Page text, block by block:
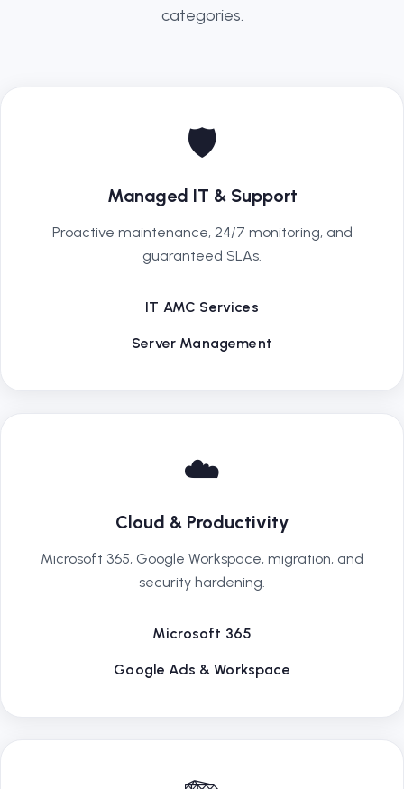
categories.
🛡️
Managed IT & Support
Proactive maintenance, 24/7 monitoring, and
guaranteed SLAs.
IT AMC Services
Server Management
☁️
Cloud & Productivity
Microsoft 365, Google Workspace, migration, and
security hardening.
Microsoft 365
Google Ads & Workspace